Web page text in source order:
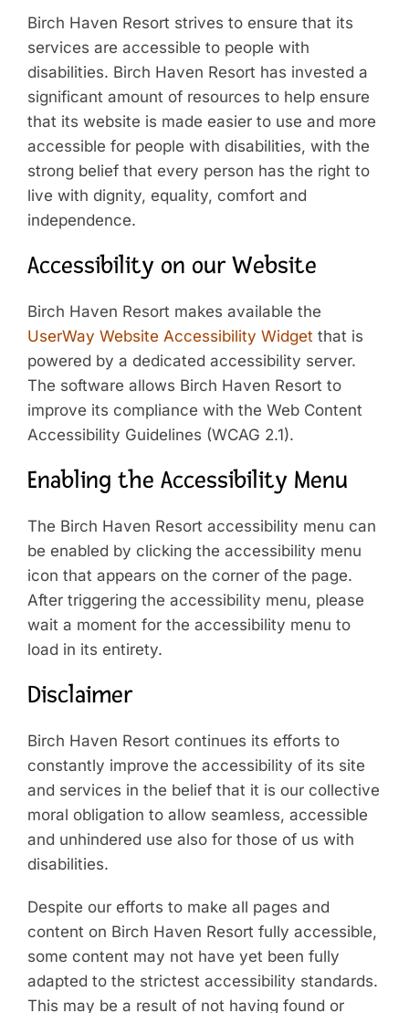
Birch Haven Resort strives to ensure that its
services are accessible to people with
disabilities. Birch Haven Resort has invested a
significant amount of resources to help ensure
that its website is made easier to use and more
accessible for people with disabilities, with the
strong belief that every person has the right to
live with dignity, equality, comfort and
independence.
Accessibility on our Website
Birch Haven Resort makes available the
UserWay Website Accessibility Widgetthat is
powered by a dedicated accessibility server.
The software allows Birch Haven Resort to
improve its compliance with the Web Content
Accessibility Guidelines (WCAG 2.1).
Enabling the Accessibility Menu
The Birch Haven Resort accessibility menu can
be enabled by clicking the accessibility menu
icon that appears on the corner of the page.
After triggering the accessibility menu, please
wait a moment for the accessibility menu to
load in its entirety.
Disclaimer
Birch Haven Resort continues its efforts to
constantly improve the accessibility of its site
and services in the belief that it is our collective
moral obligation to allow seamless, accessible
and unhindered use also for those of us with
disabilities.
Despite our efforts to make all pages and
content on Birch Haven Resort fully accessible,
some content may not have yet been fully
adapted to the strictest accessibility standards.
This may be a result of not having found or